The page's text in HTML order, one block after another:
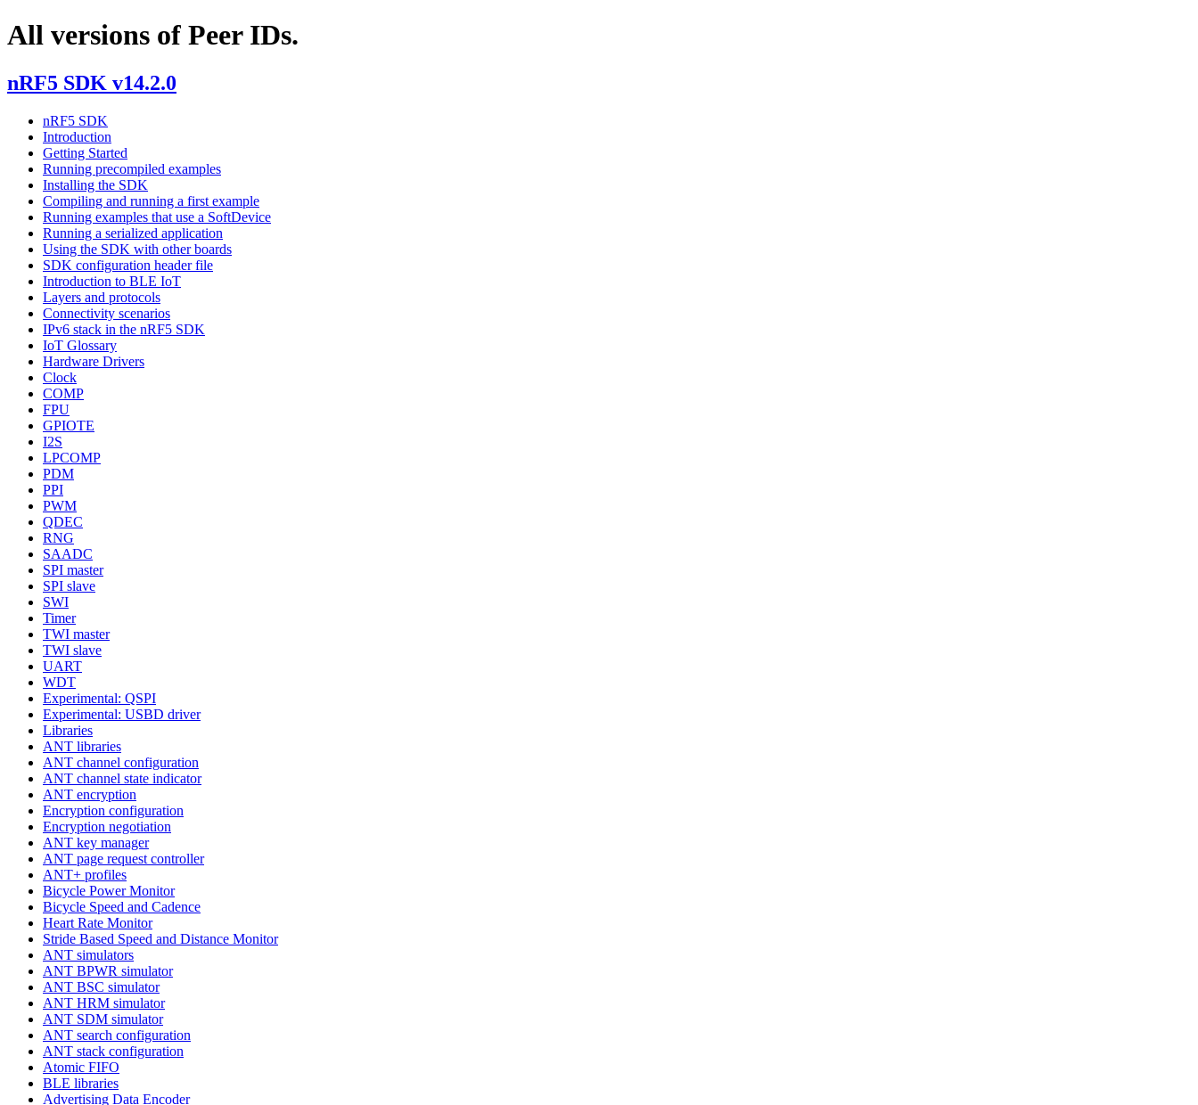
All versions of Peer IDs.
nRF5 SDK v14.2.0
nRF5 SDK
Introduction
Getting Started
Running precompiled examples
Installing the SDK
Compiling and running a first example
Running examples that use a SoftDevice
Running a serialized application
Using the SDK with other boards
SDK configuration header file
Introduction to BLE IoT
Layers and protocols
Connectivity scenarios
IPv6 stack in the nRF5 SDK
IoT Glossary
Hardware Drivers
Clock
COMP
FPU
GPIOTE
I2S
LPCOMP
PDM
PPI
PWM
QDEC
RNG
SAADC
SPI master
SPI slave
SWI
Timer
TWI master
TWI slave
UART
WDT
Experimental: QSPI
Experimental: USBD driver
Libraries
ANT libraries
ANT channel configuration
ANT channel state indicator
ANT encryption
Encryption configuration
Encryption negotiation
ANT key manager
ANT page request controller
ANT+ profiles
Bicycle Power Monitor
Bicycle Speed and Cadence
Heart Rate Monitor
Stride Based Speed and Distance Monitor
ANT simulators
ANT BPWR simulator
ANT BSC simulator
ANT HRM simulator
ANT SDM simulator
ANT search configuration
ANT stack configuration
Atomic FIFO
BLE libraries
Advertising Data Encoder